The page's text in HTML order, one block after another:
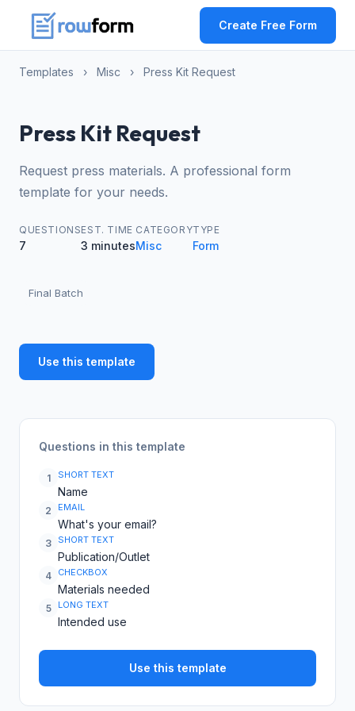
Create Free Form
Templates › Misc › Press Kit Request
Press Kit Request
Request press materials. A professional form
template for your needs.
QUESTIONS
7
EST. TIME
3 minutes
CATEGORY
Misc
TYPE
Form
Final Batch
Use this template
Questions in this template
1 SHORT TEXT
Name
2 EMAIL
What's your email?
3 SHORT TEXT
Publication/Outlet
4 CHECKBOX
Materials needed
5 LONG TEXT
Intended use
Use this template